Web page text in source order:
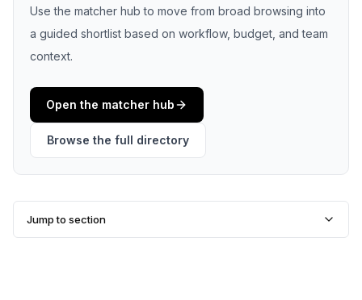
Use the matcher hub to move from broad browsing into
a guided shortlist based on workflow, budget, and team
context.
Open the matcher hub
Browse the full directory
Jump to section